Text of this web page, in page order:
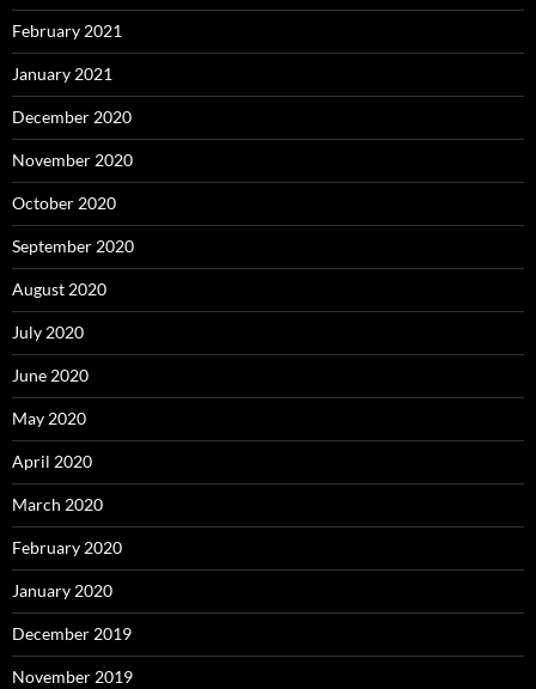
February 2021
January 2021
December 2020
November 2020
October 2020
September 2020
August 2020
July 2020
June 2020
May 2020
April 2020
March 2020
February 2020
January 2020
December 2019
November 2019